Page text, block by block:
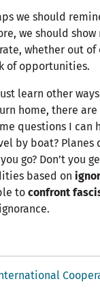
we should
we should
whether out
of opportunities.
learn other
home, there
questions I can
by boat? Planes
go? Don’t you
based on
to confront